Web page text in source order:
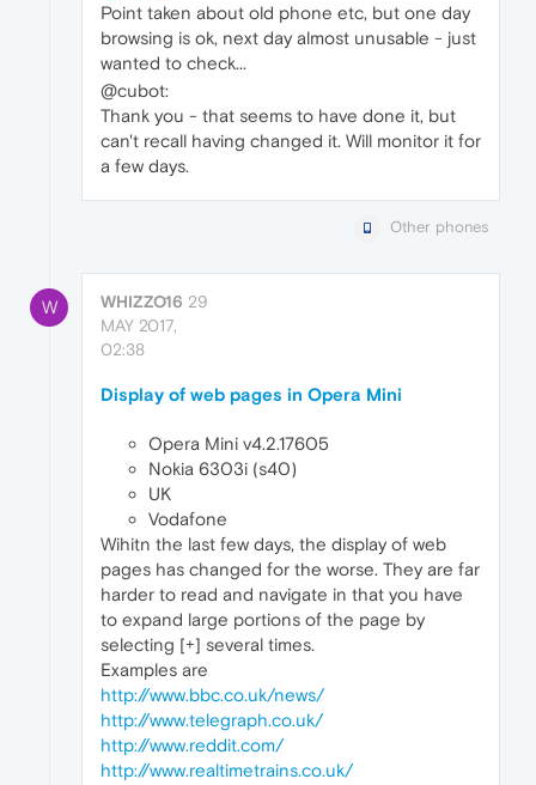
Point taken about old phone etc, but one day
browsing is ok, next day almost unusable - just
wanted to check...
@cubot:
Thank you - that seems to have done it, but
can't recall having changed it. Will monitor it for
a few days.
Other phones
W WHIZZO16 29
MAY 2017,
02:38
Display of web pages in Opera Mini
Opera Mini v4.2.17605
Nokia 6303i (s40)
UK
Vodafone
Wihitn the last few days, the display of web
pages has changed for the worse. They are far
harder to read and navigate in that you have
to expand large portions of the page by
selecting [+] several times.
Examples are
http://www.bbc.co.uk/news/
http://www.telegraph.co.uk/
http://www.reddit.com/
http://www.realtimetrains.co.uk/